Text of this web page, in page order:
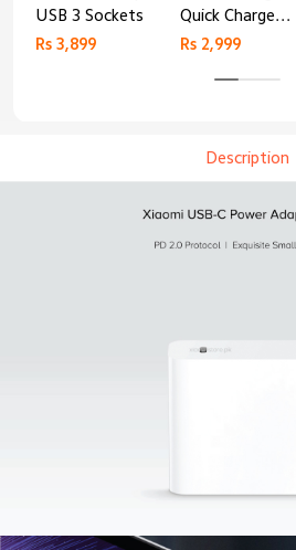
USB 3 Sockets
Rs 3,899
Quick Charge
Edition (37W)
Rs 2,999
Description